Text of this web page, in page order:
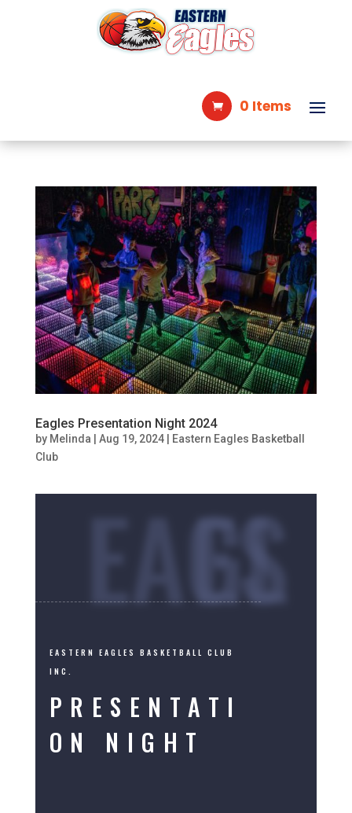
0 Items
Eagles Presentation Night 2024
by Melinda Aug 19, 2024|
Eastern Eagles Basketball
Club
EAGLES
EASTERN EAGLES BASKETBALL CLUB
INC.
PRESENTATI
ON NIGHT